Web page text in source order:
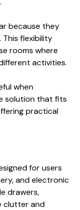
because they
This flexibility
rooms where
activities.
when
solution that fits
practical
for users
and electronic
drawers,
clutter and